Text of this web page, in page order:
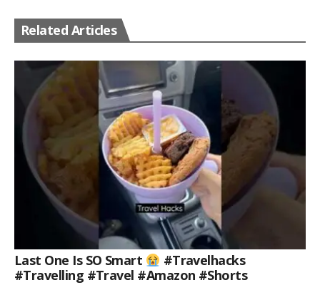
Related Articles
Last One Is SO Smart
#travelhacks
#travelling #travel #amazon #shorts